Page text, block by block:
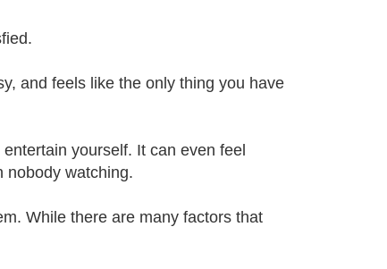
and feels like the only thing you have
yourself. It can even feel
nobody watching.
While there are many factors that